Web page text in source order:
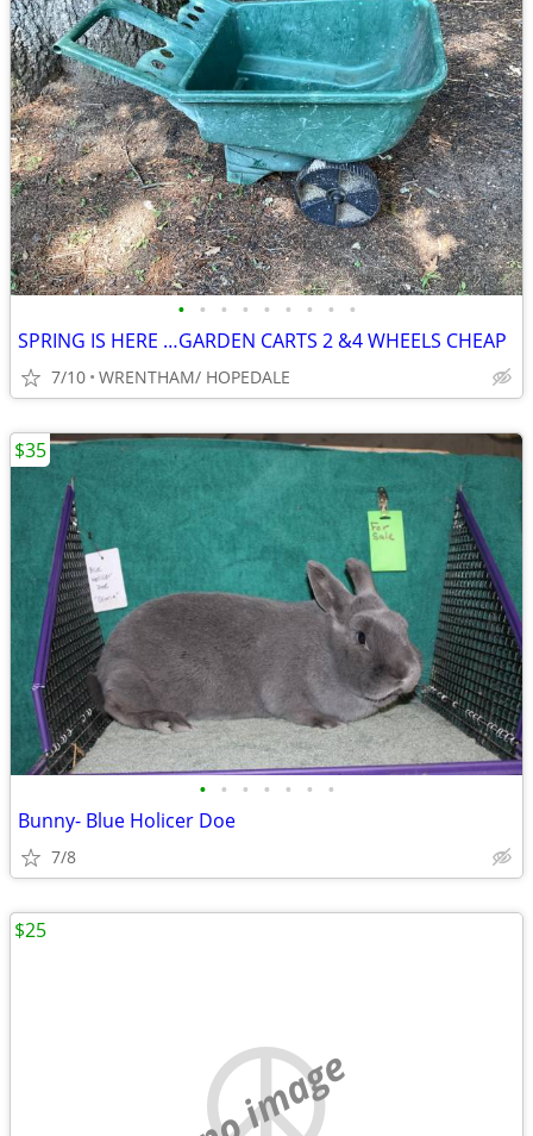
• • • • • • • • •
SPRING IS HERE …GARDEN CARTS 2 &4 WHEELS CHEAP
7/10 WRENTHAM/ HOPEDALE
• • • • • • •
Bunny- Blue Holicer Doe
7/8
$35
no image
$25